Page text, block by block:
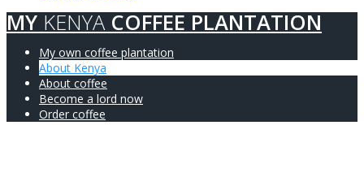
MY KENYACOFFEE PLANTATION
My own coffee plantation
About Kenya
About coffee
Become a lord now
Order coffee